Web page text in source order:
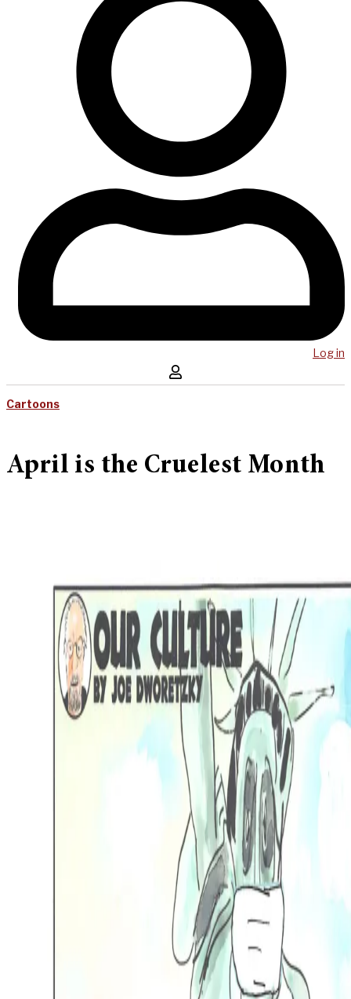
Log in
Cartoons
April is the Cruelest Month